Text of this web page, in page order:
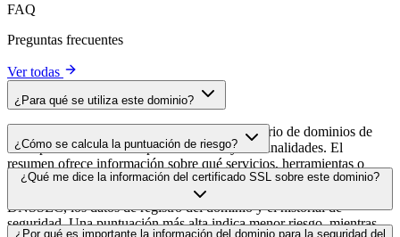
FAQ
Preguntas frecuentes
Ver todas
¿Para qué se utiliza este dominio?
Este dominio se analiza como parte del directorio de dominios de
cside para identificar scripts de terceros y sus finalidades. El
resumen ofrece información sobre qué servicios, herramientas o
scripts aloja este dominio, lo que ayuda a los propietarios de sitios
web a comprender qué servicios de terceros se cargan en sus sitios.
¿Cómo se calcula la puntuación de riesgo?
La puntuación de riesgo se calcula en función de múltiples factores
de seguridad, como la validez del certificado SSL, el estado de
DNSSEC, los datos de registro del dominio y el historial de
seguridad. Una puntuación más alta indica menor riesgo, mientras
¿Qué me dice la información del certificado SSL sobre este dominio?
La información del certificado SSL muestra si el dominio usa cifrado
¿Por qué es importante la información del dominio para la seguridad del